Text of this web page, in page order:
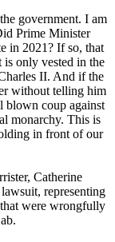
government. I am
Prime Minister
in 2021? If so, that
only vested in the
II. And if the
without telling him
blown coup against
monarchy. This is
in front of our
Catherine
representing
were wrongfully